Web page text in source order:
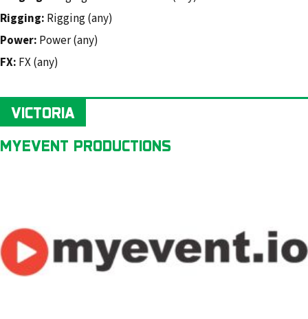
Rigging: Rigging (any)
Power: Power (any)
FX: FX (any)
VICTORIA
MYEVENT PRODUCTIONS